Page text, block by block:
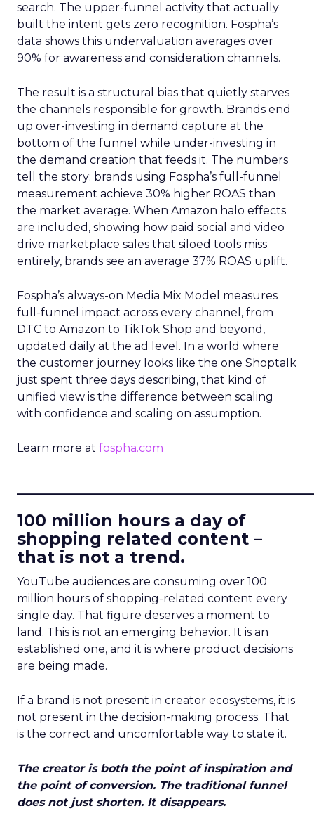
search. The upper-funnel activity that actually
built the intent gets zero recognition. Fospha’s
data shows this undervaluation averages over
90% for awareness and consideration channels.
The result is a structural bias that quietly starves
the channels responsible for growth. Brands end
up over-investing in demand capture at the
bottom of the funnel while under-investing in
the demand creation that feeds it. The numbers
tell the story: brands using Fospha’s full-funnel
measurement achieve 30% higher ROAS than
the market average. When Amazon halo effects
are included, showing how paid social and video
drive marketplace sales that siloed tools miss
entirely, brands see an average 37% ROAS uplift.
Fospha’s always-on Media Mix Model measures
full-funnel impact across every channel, from
DTC to Amazon to TikTok Shop and beyond,
updated daily at the ad level. In a world where
the customer journey looks like the one Shoptalk
just spent three days describing, that kind of
unified view is the difference between scaling
with confidence and scaling on assumption.
Learn more at fospha.com
100 million hours a day of
shopping related content –
that is not a trend.
YouTube audiences are consuming over 100
million hours of shopping-related content every
single day. That figure deserves a moment to
land. This is not an emerging behavior. It is an
established one, and it is where product decisions
are being made.
If a brand is not present in creator ecosystems, it is
not present in the decision-making process. That
is the correct and uncomfortable way to state it.
The creator is both the point of inspiration and
the point of conversion. The traditional funnel
does not just shorten. It disappears.